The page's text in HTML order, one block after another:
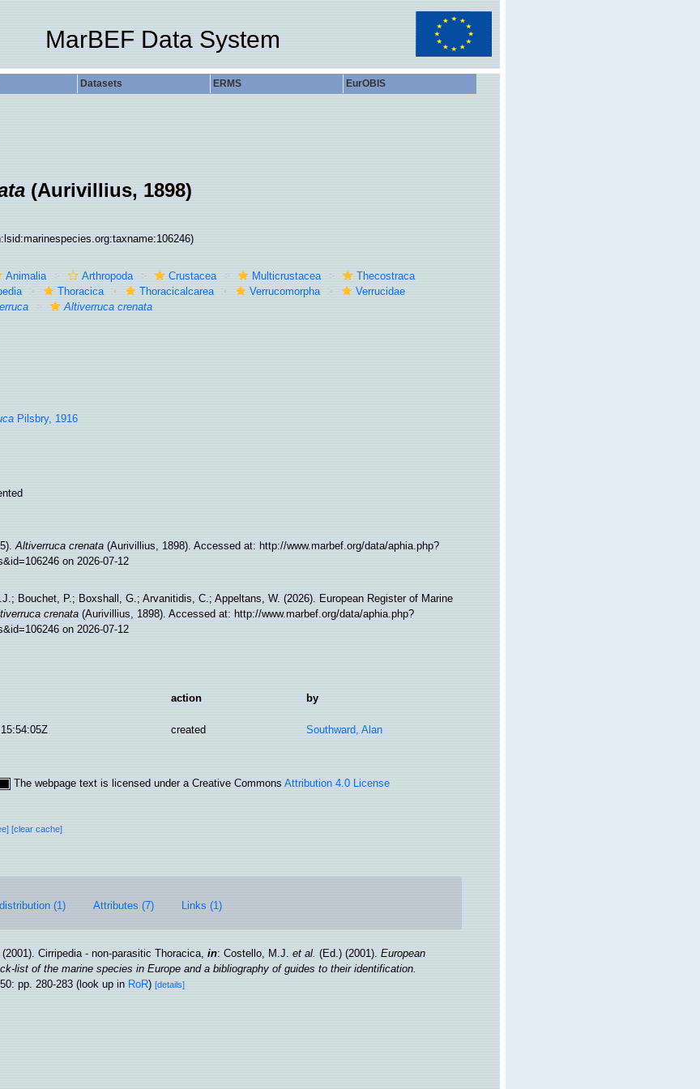
MarBEF Data System
Datasets ERMS EurOBIS
(Aurivillius, 1898)
Animalia Arthropoda Crustacea Multicrustacea
Thecostraca
Thoracica Thoracicalcarea Verrucomorpha
Verrucidae
Altiverruca crenata
Pilsbry, 1916
Altiverruca crenata(Aurivillius, 1898). Accessed at: http://www.marbef.org/data/aphia.php?
on 2026-07-12
Bouchet, P.; Boxshall, G.; Arvanitidis, C.; Appeltans, W. (2026). European Register of Marine
crenata(Aurivillius, 1898). Accessed at: http://www.marbef.org/data/aphia.php?
on 2026-07-12
action by
created Southward, Alan
The webpage text is licensed under a Creative CommonsAttribution 4.0 License
[clear cache]
(1) Attributes (7) Links (1)
Cirripedia - non-parasitic Thoracica,in: Costello, M.J.et al.(Ed.) (2001).European
list of the marine species in Europe and a bibliography of guides to their identification.
pp. 280-283(look up inRoR)[details]